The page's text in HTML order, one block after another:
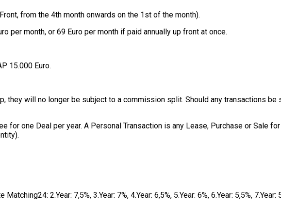
from the 4th month onwards on the 1st of the month).
per month, or 69 Euro per month if paid annually up front at once.
15.000 Euro.
they will no longer be subject to a commission split. Should any transactions
for one Deal per year. A Personal Transaction is any Lease, Purchase or Sale
2.Year: 7,5%, 3.Year: 7%, 4.Year: 6,5%, 5.Year: 6%, 6.Year: 5,5%, 7.Year: